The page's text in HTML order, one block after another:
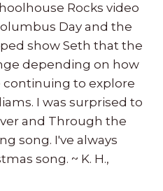
Rocks video
Day and the
show Seth that the
depending on how
continuing to explore
I was surprised to
and Through the
song. I've always
song. ~ K. H.,